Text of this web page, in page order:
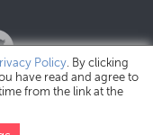
Policy. By clicking
have read and agree to
from the link at the